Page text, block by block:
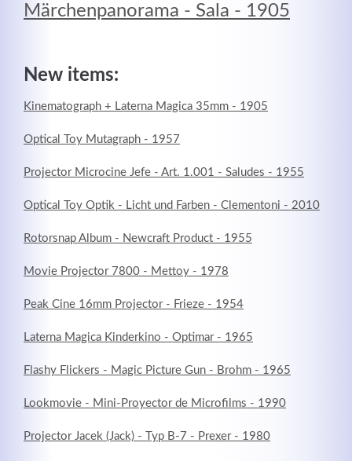
Märchenpanorama - Sala - 1905
New items:
Kinematograph + Laterna Magica 35mm - 1905
Optical Toy Mutagraph - 1957
Projector Microcine Jefe - Art. 1.001 - Saludes - 1955
Optical Toy Optik - Licht und Farben - Clementoni - 2010
Rotorsnap Album - Newcraft Product - 1955
Movie Projector 7800 - Mettoy - 1978
Peak Cine 16mm Projector - Frieze - 1954
Laterna Magica Kinderkino - Optimar - 1965
Flashy Flickers - Magic Picture Gun - Brohm - 1965
Lookmovie - Mini-Proyector de Microfilms - 1990
Projector Jacek (Jack) - Typ B-7 - Prexer - 1980
Lorem ipsum dolor sit amet, consectetuer adipiscing
Modern & Simple
elit. Aenean commodo ligula eget dolor.